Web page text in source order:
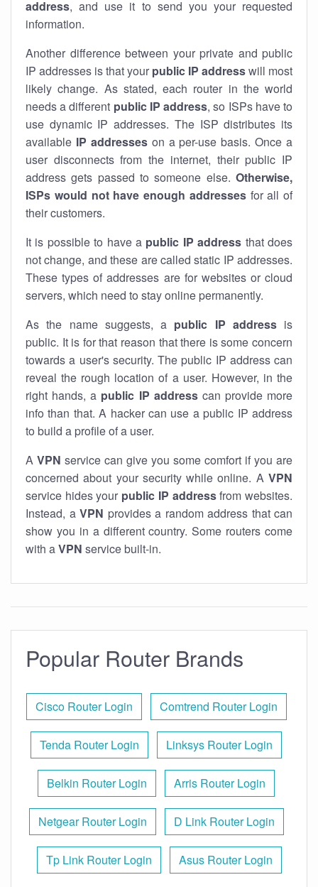
address, and use it to send you your requested
information.
Another difference between your private and public
IP addresses is that your public IP addresswill most
likely change. As stated, each router in the world
needs a different public IP address, so ISPs have to
use dynamic IP addresses. The ISP distributes its
available IP addresseson a per-use basis. Once a
user disconnects from the internet, their public IP
address gets passed to someone else. Otherwise,
ISPs would not have enough addressesfor all of
their customers.
It is possible to have a public IP address that does
not change, and these are called static IP addresses.
These types of addresses are for websites or cloud
servers, which need to stay online permanently.
As the name suggests, a public IP addressis
public. It is for that reason that there is some concern
towards a user's security. The public IP address can
reveal the rough location of a user. However, in the
right hands, a public IP addresscan provide more
info than that. A hacker can use a public IP address
to build a profile of a user.
A VPN service can give you some comfort if you are
concerned about your security while online. A VPN
service hides your public IP addressfrom websites.
Instead, a VPN provides a random address that can
show you in a different country. Some routers come
with aVPN service built-in.
Popular Router Brands
Cisco Router Login Comtrend Router Login
Tenda Router Login Linksys Router Login
Belkin Router Login Arris Router Login
Netgear Router Login D Link Router Login
Tp Link Router Login Asus Router Login